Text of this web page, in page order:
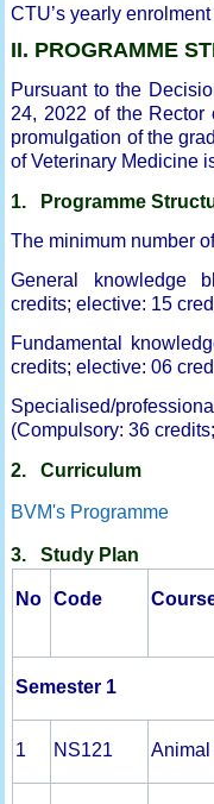
CTU’s yearly
II. PROGRAMME
Pursuant to the
24, 2022 of the
promulgation of the
of Veterinary Medicine
1. Programme
The minimum number
General knowledge
credits; elective: 15
Fundamental
credits; elective: 06
Specialised/
(Compulsory: 36
2. Curriculum
BVM's Programme
3. Study Plan
No Code
Semester 1
1 NS121